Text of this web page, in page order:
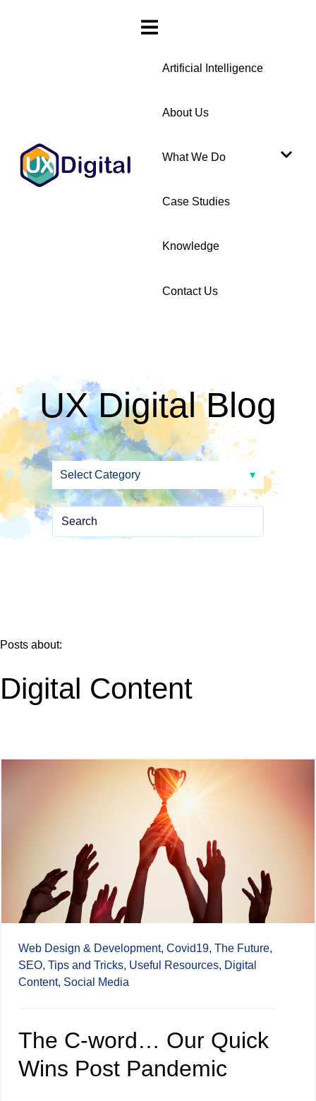
Artificial Intelligence
About Us
What We Do
Case Studies
Knowledge
Contact Us
UX Digital Blog
Posts about:
Digital Content
Web Design & Development, Covid19, The Future,
SEO, Tips and Tricks, Useful Resources, Digital
Content, Social Media
The C-word… Our Quick
Wins Post Pandemic